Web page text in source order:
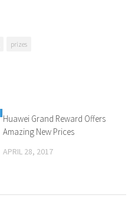
prizes
0 Comments
Huawei Grand Reward Offers
Amazing New Prices
APRIL 28, 2017